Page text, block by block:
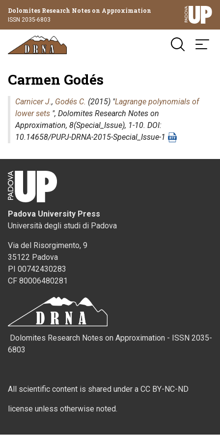
Dolomites Research Notes on Approximation
ISSN 2035-6803
Carmen Godés
Carnicer J., Godés C. (2015) "Lagrange polynomials of
lower sets ", Dolomites Research Notes on
Approximation, 8(Special_Issue), 1-10. DOI:
10.14658/PUPJ-DRNA-2015-Special_Issue-1
Padova University Press
Università degli studi di Padova
Via del Risorgimento, 9
35122 Padova
PI 00742430283
CF 80006480281
Dolomites Research Notes on Approximation - ISSN 2035-
6803
All scientific content is shared under a CC BY-NC-ND
license unless otherwise noted.